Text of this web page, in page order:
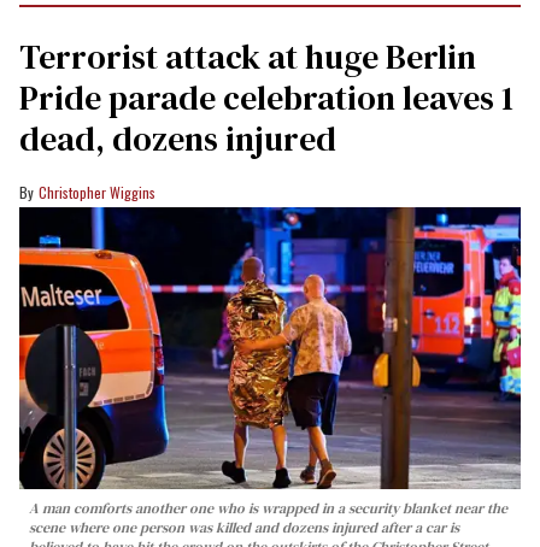
Terrorist attack at huge Berlin
Pride parade celebration leaves 1
dead, dozens injured
Christopher Wiggins
A man comforts another one who is wrapped in a security blanket near the
scene where one person was killed and dozens injured after a car is